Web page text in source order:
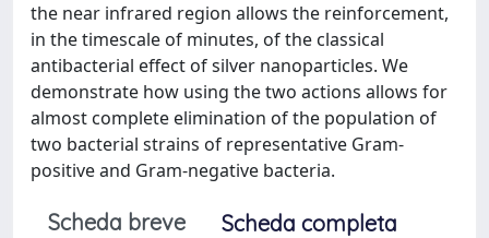
the near infrared region allows the reinforcement,
in the timescale of minutes, of the classical
antibacterial effect of silver nanoparticles. We
demonstrate how using the two actions allows for
almost complete elimination of the population of
two bacterial strains of representative Gram-
positive and Gram-negative bacteria.
Scheda breve
Scheda completa